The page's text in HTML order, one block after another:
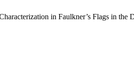
in Faulkner’s Flags in the